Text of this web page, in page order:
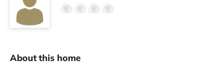
About this home